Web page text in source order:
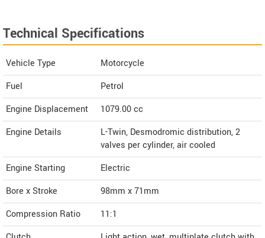
Technical Specifications
Vehicle Type
Motorcycle
Fuel
Petrol
Engine Displacement
1079.00cc
Engine Details
L-Twin, Desmodromic distribution, 2
valves per cylinder, air cooled
Engine Starting
Electric
Bore x Stroke
98mm x 71mm
Compression Ratio
11:1